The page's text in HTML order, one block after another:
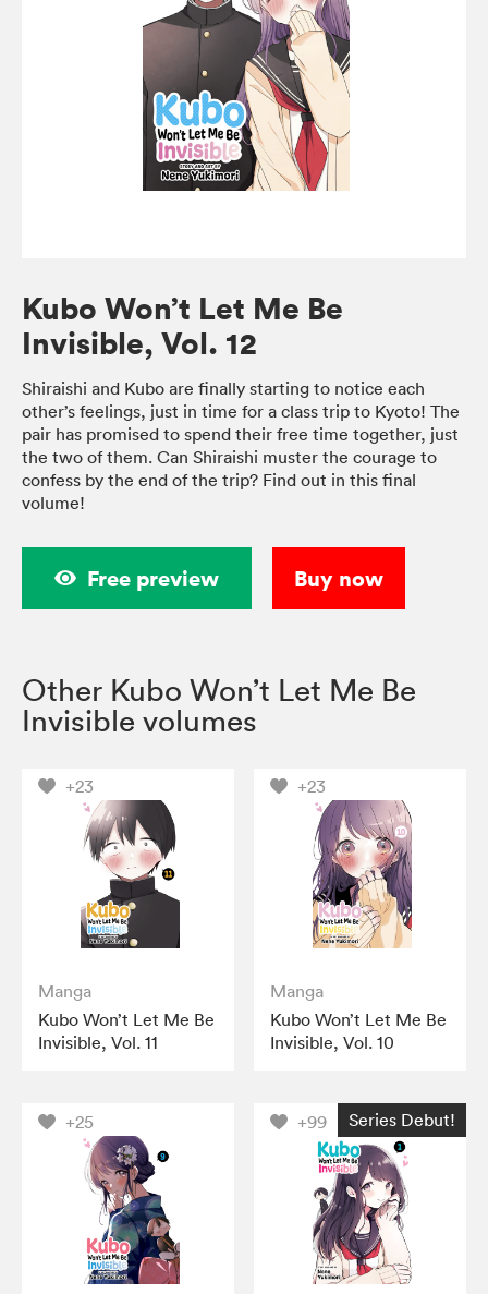
Kubo Won’t Let Me Be
Invisible, Vol. 12
Shiraishi and Kubo are finally starting to notice each
other’s feelings, just in time for a class trip to Kyoto! The
pair has promised to spend their free time together, just
the two of them. Can Shiraishi muster the courage to
confess by the end of the trip? Find out in this final
volume!
Free preview Buy now
Other Kubo Won’t Let Me Be
Invisible volumes
+23
Manga
Kubo Won’t Let Me Be
Invisible, Vol. 11
+23
Manga
Kubo Won’t Let Me Be
Invisible, Vol. 10
+25 +99 Series Debut!